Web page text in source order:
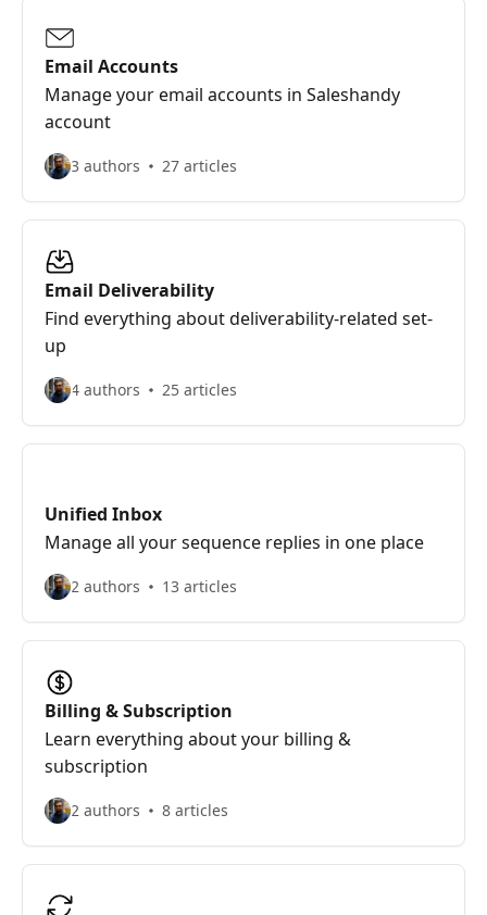
Email Accounts
Manage your email accounts in Saleshandy
account
3 authors 27 articles
Email Deliverability
Find everything about deliverability-related set-
up
4 authors 25 articles
Unified Inbox
Manage all your sequence replies in one place
2 authors 13 articles
Billing & Subscription
Learn everything about your billing &
subscription
2 authors 8 articles